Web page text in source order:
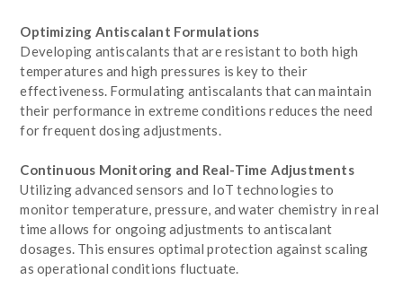
Optimizing Antiscalant Formulations
Developing antiscalants that are resistant to both high
temperatures and high pressures is key to their
effectiveness. Formulating antiscalants that can maintain
their performance in extreme conditions reduces the need
for frequent dosing adjustments.
Continuous Monitoring and Real-Time Adjustments
Utilizing advanced sensors and IoT technologies to
monitor temperature, pressure, and water chemistry in real
time allows for ongoing adjustments to antiscalant
dosages. This ensures optimal protection against scaling
as operational conditions fluctuate.